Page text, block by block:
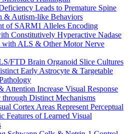
Leads to Premature Spine
& Autism-like Behaviors
of SARM1 Alleles Encoding
Constitutively Hyperactive Nadase
with ALS & Other Motor Nerve
FTD Brain Organoid Slice Cultures
Early Astrocyte & Targetable
Attention Increase Visual Response
through Distinct Mechanisms
Cortex Areas Represent Perceptual
Features of Learned Visual